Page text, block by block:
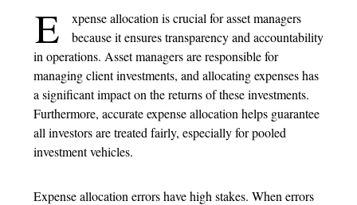
E
xpense allocation is crucial for asset managers
because it ensures transparency and accountability
in operations. Asset managers are responsible for
managing client investments, and allocating expenses has
a significant impact on the returns of these investments.
Furthermore, accurate expense allocation helps guarantee
all investors are treated fairly, especially for pooled
investment vehicles.
Expense allocation errors have high stakes. When errors